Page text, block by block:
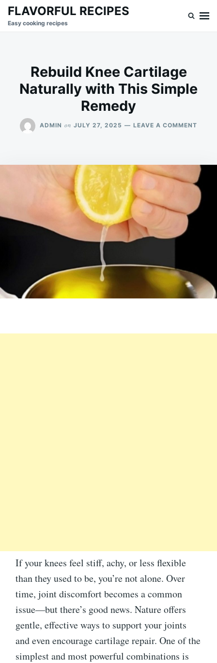
SkipSearch
for:
FLAVORFUL RECIPES
Easy cooking recipes
Rebuild Knee Cartilage
Naturally with This Simple
Remedy
ADMIN on JULY 27, 2025 LEAVE A COMMENT
WITH
THIS
If your knees feel stiff, achy, or less flexible
than they used to be, you’re not alone. Over
time, joint discomfort becomes a common
issue—but there’s good news. Nature offers
gentle, effective ways to support your joints
and even encourage cartilage repair. One of the
simplest and most powerful combinations is